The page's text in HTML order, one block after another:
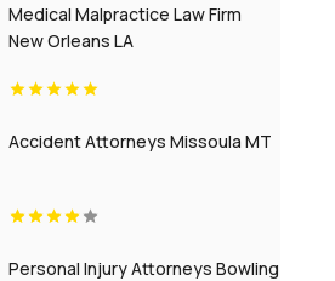
Medical Malpractice Law Firm
New Orleans LA
Accident Attorneys Missoula MT
Personal Injury Attorneys Bowling